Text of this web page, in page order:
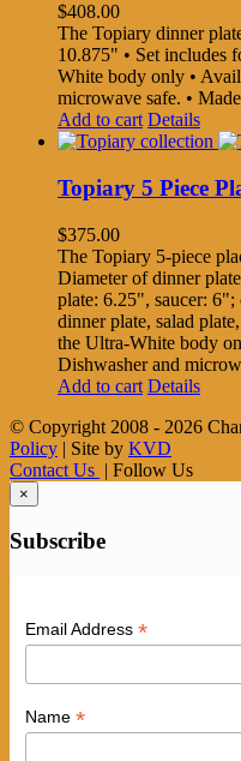
$408.00
The Topiary dinner
10.875" • Set includes
White body only •
microwave safe. •
Add to cart Details
Topiary 5 Piece
$375.00
The Topiary 5-piece
Diameter of dinner
plate: 6.25", saucer: 6";
dinner plate, salad
the Ultra-White body
Dishwasher and
Add to cart Details
© Copyright 2008 - 2026
Policy | Site by KVD
Contact Us | Follow Us
×
Subscribe
Email Address *
Name *